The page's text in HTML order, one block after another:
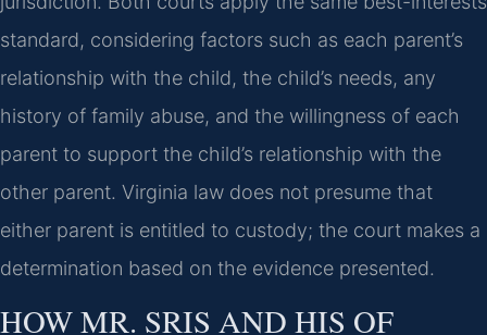
standard, considering factors such as each parent’s
relationship with the child, the child’s needs, any
history of family abuse, and the willingness of each
parent to support the child’s relationship with the
other parent. Virginia law does not presume that
either parent is entitled to custody; the court makes a
determination based on the evidence presented.
HOW MR. SRIS AND HIS OF